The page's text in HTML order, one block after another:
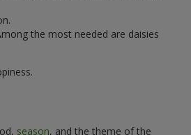
the most needed are daisies
season, and the theme of the